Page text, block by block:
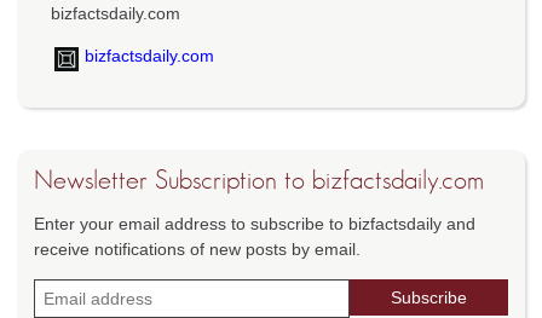
bizfactsdaily.com
bizfactsdaily.com
Newsletter Subscription to bizfactsdaily.com
Enter your email address to subscribe to bizfactsdaily and
receive notifications of new posts by email.